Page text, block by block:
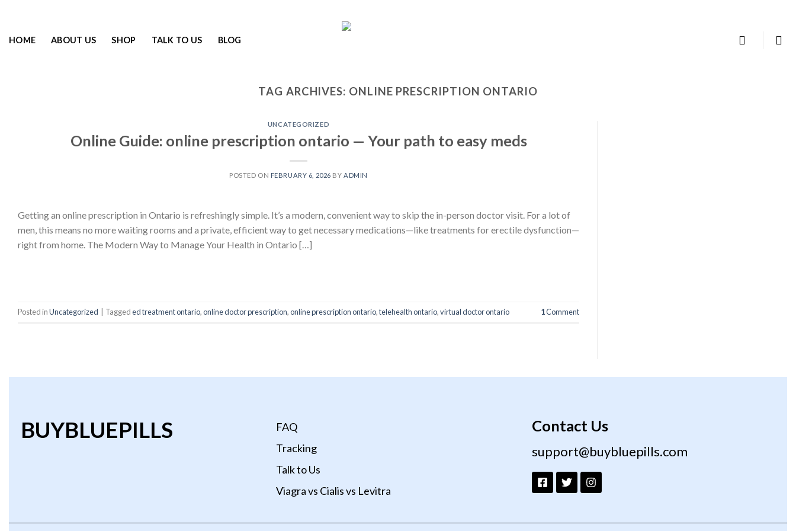
HOME ABOUT US SHOP TALK TO US BLOG
TAG ARCHIVES: ONLINE PRESCRIPTION ONTARIO
UNCATEGORIZED
Online Guide: online prescription ontario — Your path to easy meds
POSTED ON FEBRUARY 6, 2026 BY ADMIN
Getting an online prescription in Ontario is refreshingly simple. It’s a modern, convenient way to skip the in-person doctor visit. For a lot of
men, this means no more waiting rooms and a private, efficient way to get necessary medications—like treatments for erectile dysfunction—
right from home. The Modern Way to Manage Your Health in Ontario […]
Posted inUncategorized Taggeded treatment ontario,online doctor prescription,online prescription ontario,telehealth ontario,virtual doctor ontario 1Comment
BUYBLUEPILLS
FAQ
Tracking
Talk to Us
Viagra vs Cialis vs Levitra
Contact Us
support@buybluepills.com